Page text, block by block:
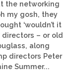
the networking
my gosh, they
‘wouldn’t it
– or old
along
directors Peter
Summer...